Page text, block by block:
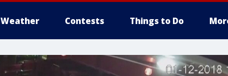
Weather Contests Things to Do